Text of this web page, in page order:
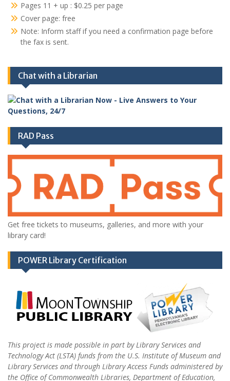
Pages 11 + up : $0.25 per page
Cover page: free
Note: Inform staff if you need a confirmation page before
the fax is sent.
Chat with a Librarian
RAD Pass
Get free tickets to museums, galleries, and more with your
library card!
POWER Library Certification
This project is made possible in part by Library Services and
Technology Act (LSTA) funds from the U.S. Institute of Museum and
Library Services and through Library Access Funds administered by
the Office of Commonwealth Libraries, Department of Education,